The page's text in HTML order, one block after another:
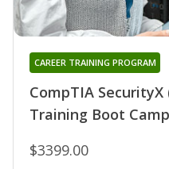
CompTIA SecurityX
Training Boot Camp
CAREER TRAINING PROGRAM
$3399.00